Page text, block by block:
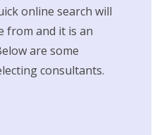
online search will
from and it is an
are some
consultants.